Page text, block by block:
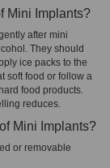
Mini Implants?
after mini
They should
ice packs to the
soft food or follow a
food products.
reduces.
Mini Implants?
or removable